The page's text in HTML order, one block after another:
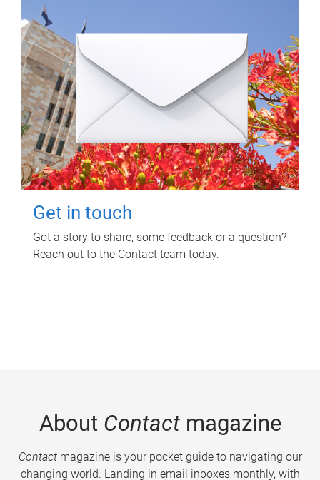
Get in touch
Got a story to share, some feedback or a question?
Reach out to the Contact team today.
About Contactmagazine
Contactmagazine is your pocket guide to navigating our
changing world. Landing in email inboxes monthly, with